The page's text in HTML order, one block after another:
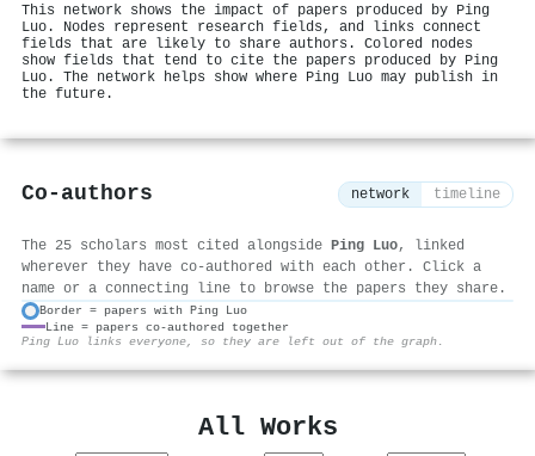
This network shows the impact of papers produced by Ping
Luo. Nodes represent research fields, and links connect
fields that are likely to share authors. Colored nodes
show fields that tend to cite the papers produced by Ping
Luo. The network helps show where Ping Luo may publish in
the future.
Co-authors network timeline
The 25 scholars most cited alongside Ping Luo, linked
wherever they have co-authored with each other. Click a
name or a connecting line to browse the papers they share.
Border = papers with Ping Luo
Line = papers co-authored together
Ping Luo links everyone, so they are left out of the graph.
All Works